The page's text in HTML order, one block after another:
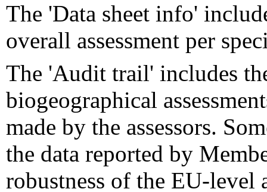
The 'Data sheet info'
overall assessment per
The 'Audit trail' includes
biogeographical
made by the assessors.
the data reported by
robustness of the EU-level